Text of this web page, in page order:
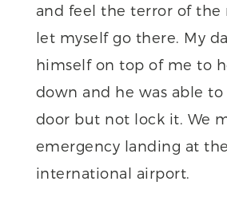
and feel the terror of the
let myself go there. My
himself on top of me to
down and he was able
door but not lock it. We
emergency landing at
international airport.